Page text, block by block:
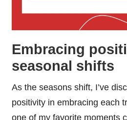
Embracing
seasonal shifts
As the seasons shift, I’ve
positivity in embracing each
one of my favorite moments